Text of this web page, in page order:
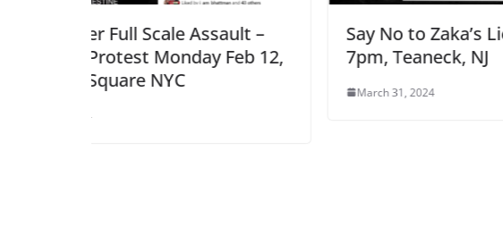
Say No to Zaka’s Lies, Mon. Apr 1,
7pm, Teaneck, NJ